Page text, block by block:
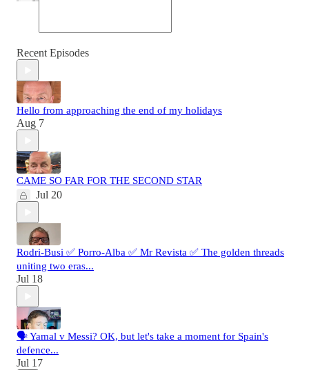
Recent Episodes
Hello from approaching the end of my holidays
Aug 7
CAME SO FAR FOR THE SECOND STAR
Jul 20
Rodri-Busi ✅ Porro-Alba ✅ Mr Revista ✅ The golden threads
uniting two eras...
Jul 18
🗣️ Yamal v Messi? OK, but let's take a moment for Spain's
defence...
Jul 17